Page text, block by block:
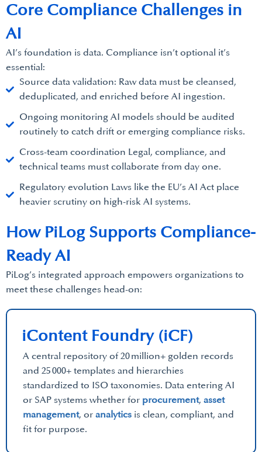
AI’s foundation is data. Compliance isn’t optional it’s
essential:
Source data validation: Raw data must be cleansed,
deduplicated, and enriched before AI ingestion.
Ongoing monitoring AI models should be audited
routinely to catch drift or emerging compliance risks.
Cross-team coordination Legal, compliance, and
technical teams must collaborate from day one.
Regulatory evolution Laws like the EU’s AI Act place
heavier scrutiny on high-risk AI systems.
Core Compliance Challenges in
AI
PiLog’s integrated approach empowers organizations to
meet these challenges head-on:
How PiLog Supports Compliance-
Ready AI
A central repository of 20 million+ golden records
and 25 000+ templates and hierarchies
standardized to ISO taxonomies. Data entering AI
or SAP systems whether for procurement, asset
management, or analytics is clean, compliant, and
fit for purpose.
iContent Foundry (iCF)